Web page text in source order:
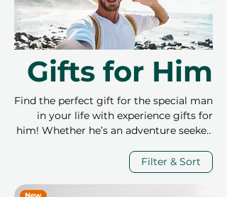
Gifts for Him
Find the perfect gift for the special man
in your life with experience gifts for
him! Whether he’s an adventure seeker,
enjoys relaxation, we have something
to match his interests. From high-
adrenaline activities like dune buggy
Filter & Sort